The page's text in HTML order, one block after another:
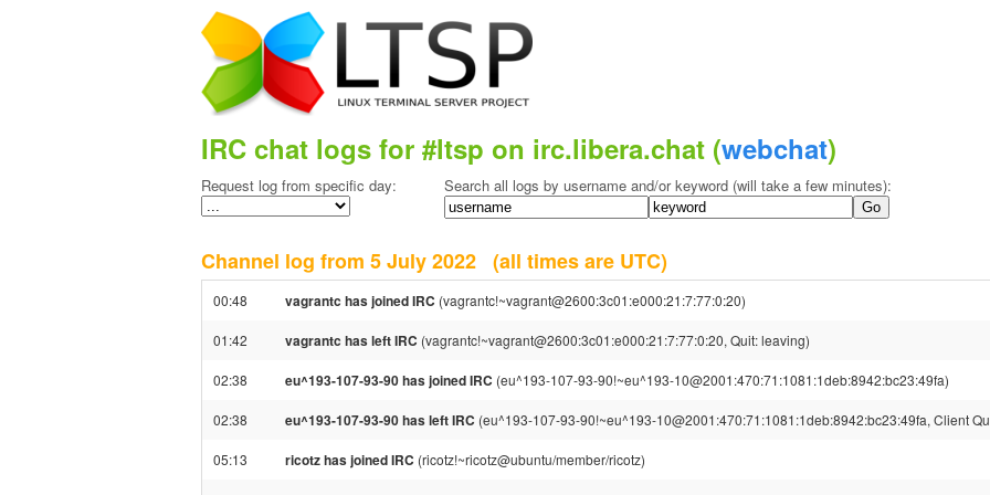
IRC chat logs for #ltsp on irc.libera.chat (webchat)
Request log from specific day: Search all logs by username and/or keyword (will take a few minutes):
Channel log from 5 July 2022 (all times are UTC)
00:48 vagrantc has joined IRC (vagrantc!~vagrant@2600:3c01:e000:21:7:77:0:20)
01:42 vagrantc has left IRC (vagrantc!~vagrant@2600:3c01:e000:21:7:77:0:20, Quit: leaving)
02:38 eu^193-107-93-90 has joined IRC (eu^193-107-93-90!~eu^193-10@2001:470:71:1081:1deb:8942:bc23:49fa)
02:38 eu^193-107-93-90 has left IRC (eu^193-107-93-90!~eu^193-10@2001:470:71:1081:1deb:8942:bc23:49fa, Client
05:13 ricotz has joined IRC (ricotz!~ricotz@ubuntu/member/ricotz)